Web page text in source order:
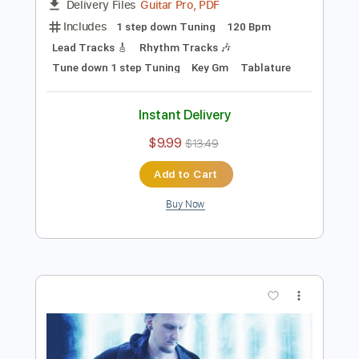
Preview PDF Sample
Farewell
FULL
Guitar Pro, PDF
Tune down 1 step Tuning
Key Gm Tablature
Instant Delivery